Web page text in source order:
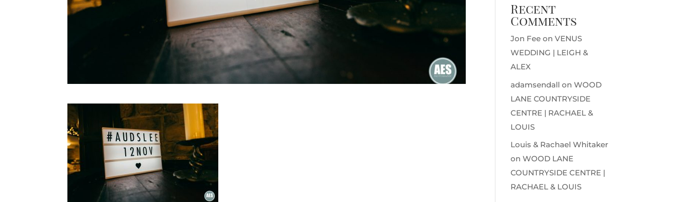
Recent
Comments
Jon Fee onVENUS
WEDDING | LEIGH &
ALEX
adamsendall onWOOD
LANE COUNTRYSIDE
CENTRE | RACHAEL &
LOUIS
Louis & Rachael Whitaker
onWOOD LANE
COUNTRYSIDE CENTRE |
RACHAEL & LOUIS